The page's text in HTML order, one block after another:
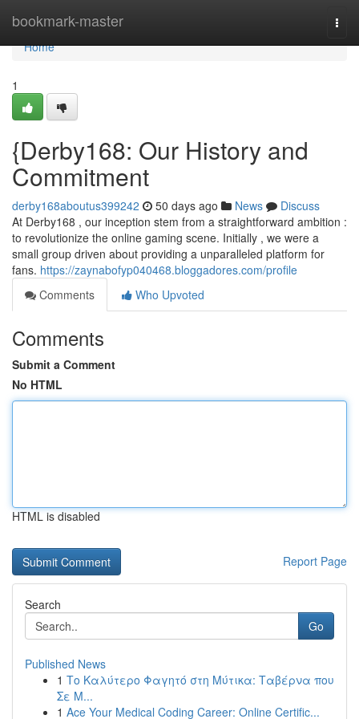
bookmark-master
Home
Home
1
{Derby168: Our History and
Commitment
derby168aboutus399242 50 days ago News
Discuss
At Derby168 , our inception stem from a straightforward ambition :
to revolutionize the online gaming scene. Initially , we were a
small group driven about providing a unparalleled platform for
fans. https://zaynabofyp040468.bloggadores.com/profile
Comments
Who Upvoted
Comments
Submit a Comment
No HTML
HTML is disabled
Report Page
Search
Go
Published News
1 Το Καλύτερο Φαγητό στη Μύτικα: Ταβέρνα που
Σε Μ...
1 Ace Your Medical Coding Career: Online Certific...